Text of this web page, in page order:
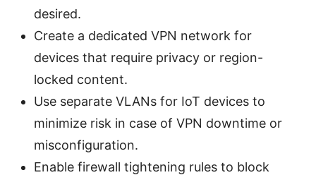
desired.
Create a dedicated VPN network for
devices that require privacy or region-
locked content.
Use separate VLANs for IoT devices to
minimize risk in case of VPN downtime or
misconfiguration.
Enable firewall tightening rules to block